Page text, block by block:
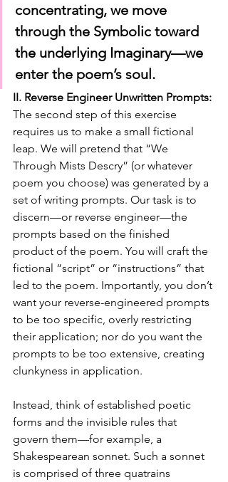
concentrating, we move
through the Symbolic toward
the underlying Imaginary—we
enter the poem’s soul.
II. Reverse Engineer Unwritten Prompts:
The second step of this exercise
requires us to make a small fictional
leap. We will pretend that “We
Through Mists Descry” (or whatever
poem you choose) was generated by a
set of writing prompts. Our task is to
discern—or reverse engineer—the
prompts based on the finished
product of the poem. You will craft the
fictional “script” or “instructions” that
led to the poem. Importantly, you don’t
want your reverse-engineered prompts
to be too specific, overly restricting
their application; nor do you want the
prompts to be too extensive, creating
clunkyness in application.
Instead, think of established poetic
forms and the invisible rules that
govern them—for example, a
Shakespearean sonnet. Such a sonnet
is comprised of three quatrains